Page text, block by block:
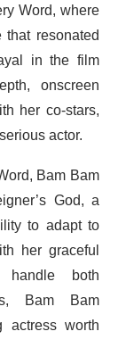
Word, where
resonated
in the film
onscreen
her co-stars,
actor.
Bam Bam
God, a
to adapt to
her graceful
both
Bam Bam
actress worth